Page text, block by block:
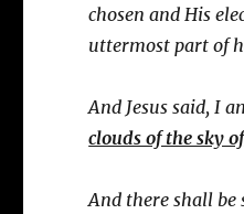
chosen and His
uttermost part of
And Jesus said, I
clouds of the sky
And there shall